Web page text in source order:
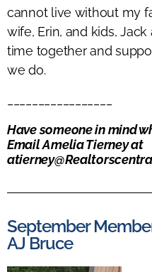
cannot live without my
wife, Erin, and kids,
time together and
we do.
Have someone in mind
Email Amelia Tierney at
September
AJ Bruce